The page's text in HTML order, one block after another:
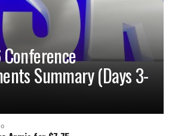
Summary (Days 3-